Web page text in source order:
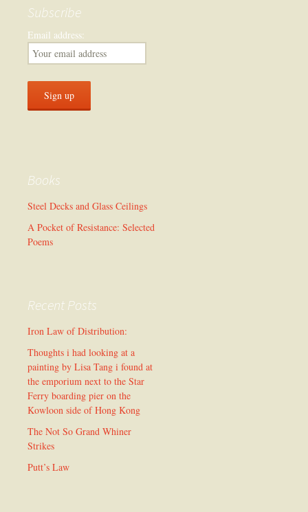
Subscribe
Email address:
Books
Steel Decks and Glass Ceilings
A Pocket of Resistance: Selected
Poems
Recent Posts
Iron Law of Distribution:
Thoughts i had looking at a
painting by Lisa Tang i found at
the emporium next to the Star
Ferry boarding pier on the
Kowloon side of Hong Kong
The Not So Grand Whiner
Strikes
Putt’s Law